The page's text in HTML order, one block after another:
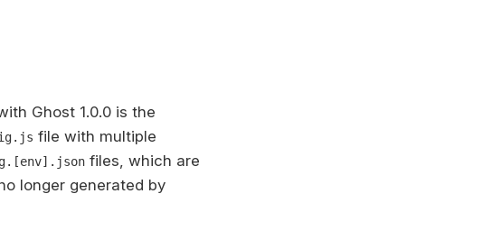
Ghost 1.0.0 is the
file with multiple
files, which are
longer generated by